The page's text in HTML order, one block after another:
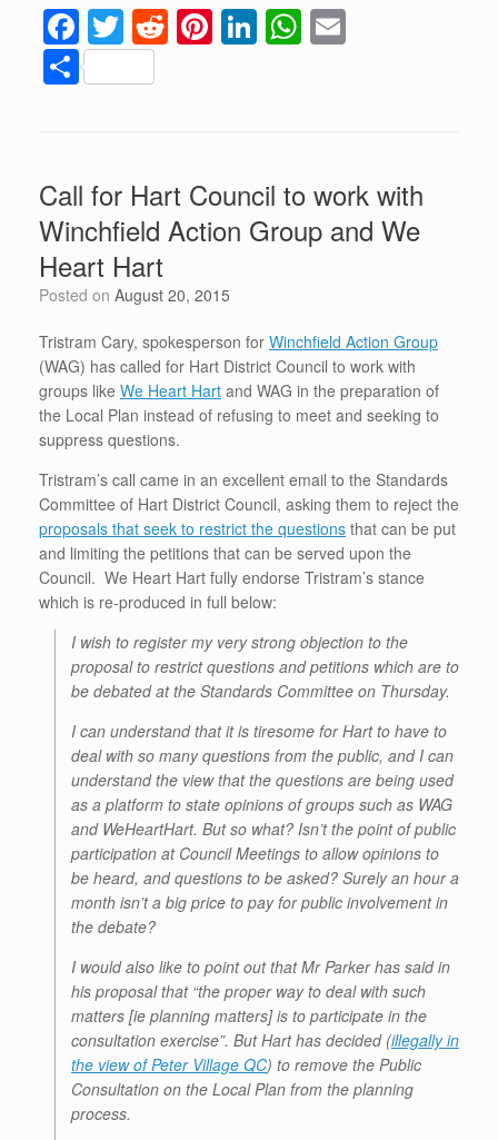
F
a
c
o
o
k
T
wi
tt
R Pi Li
n
W
p
p
S
h
e
Call for Hart Council to work with
Winchfield Action Group and We
Heart Hart
Posted on August 20, 2015
Tristram Cary, spokesperson for Winchfield Action Group
(WAG) has called for Hart District Council to work with
groups like We Heart Hart and WAG in the preparation of
the Local Plan instead of refusing to meet and seeking to
suppress questions.
Tristram’s call came in an excellent email to the Standards
Committee of Hart District Council, asking them to reject the
proposals that seek to restrict the questions that can be put
and limiting the petitions that can be served upon the
Council. We Heart Hart fully endorse Tristram’s stance
which is re-produced in full below:
I wish to register my very strong objection to the
proposal to restrict questions and petitions which are to
be debated at the Standards Committee on Thursday.
I can understand that it is tiresome for Hart to have to
deal with so many questions from the public, and I can
understand the view that the questions are being used
as a platform to state opinions of groups such as WAG
and WeHeartHart. But so what? Isn’t the point of public
participation at Council Meetings to allow opinions to
be heard, and questions to be asked? Surely an hour a
month isn’t a big price to pay for public involvement in
the debate?
I would also like to point out that Mr Parker has said in
his proposal that “the proper way to deal with such
matters [ie planning matters] is to participate in the
consultation exercise”. But Hart has decided (illegally in
the view of Peter Village QC) to remove the Public
Consultation on the Local Plan from the planning
process.